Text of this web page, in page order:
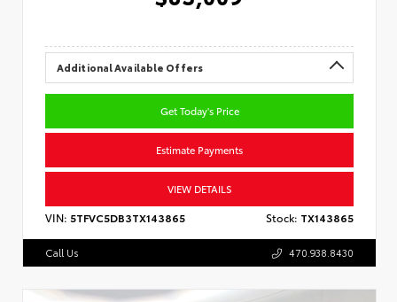
Additional Available Offers
Get Today's Price
Estimate Payments
VIEW DETAILS
VIN: 5TFVC5DB3TX143865 Stock: TX143865
Call Us 470.938.8430